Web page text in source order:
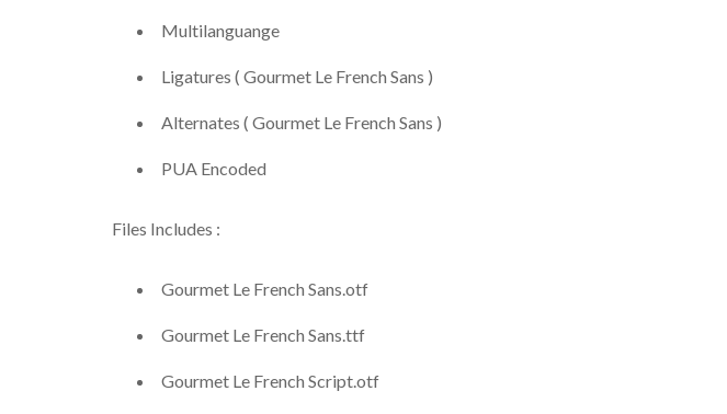
Multilanguange
Ligatures ( Gourmet Le French Sans )
Alternates ( Gourmet Le French Sans )
PUA Encoded
Files Includes :
Gourmet Le French Sans.otf
Gourmet Le French Sans.ttf
Gourmet Le French Script.otf